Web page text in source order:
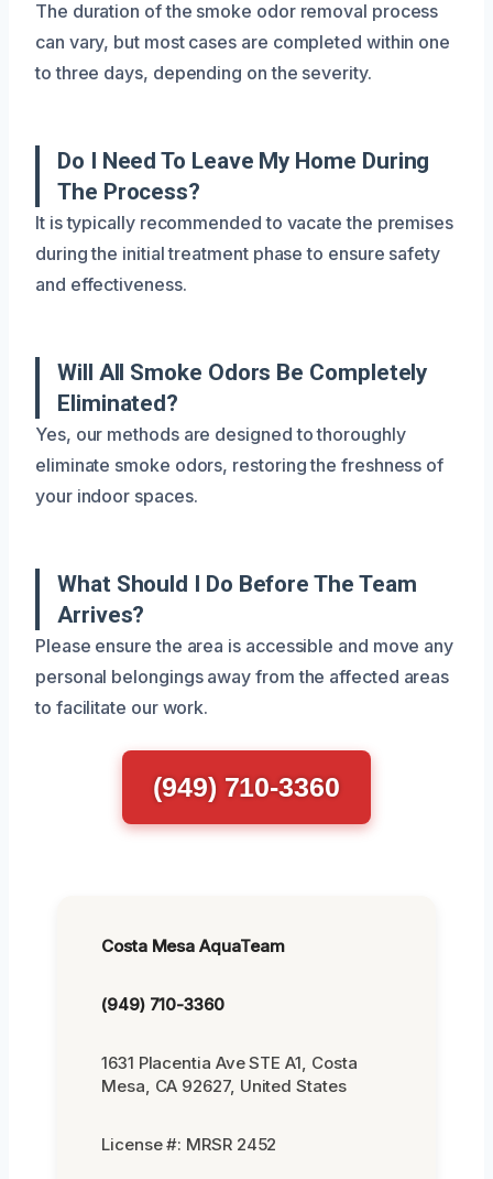
The duration of the smoke odor removal process
can vary, but most cases are completed within one
to three days, depending on the severity.
Do I Need To Leave My Home During
The Process?
It is typically recommended to vacate the premises
during the initial treatment phase to ensure safety
and effectiveness.
Will All Smoke Odors Be Completely
Eliminated?
Yes, our methods are designed to thoroughly
eliminate smoke odors, restoring the freshness of
your indoor spaces.
What Should I Do Before The Team
Arrives?
Please ensure the area is accessible and move any
personal belongings away from the affected areas
to facilitate our work.
(949) 710-3360
Costa Mesa AquaTeam
(949) 710-3360
1631 Placentia Ave STE A1, Costa
Mesa, CA 92627, United States
License #: MRSR 2452